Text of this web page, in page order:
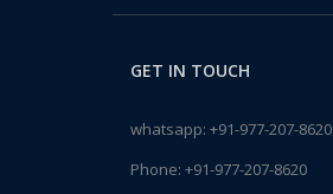
GET IN TOUCH
whatsapp: +91-977-207-8620
Phone: +91-977-207-8620